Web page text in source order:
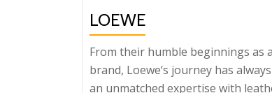
LOEWE
From their humble beginnings as
brand, Loewe‘s journey has
an unmatched expertise with